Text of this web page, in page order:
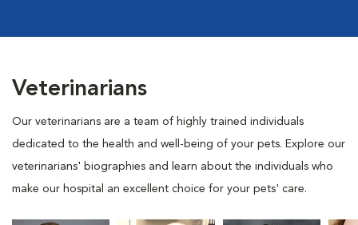
Veterinarians
Our veterinarians are a team of highly trained individuals
dedicated to the health and well-being of your pets. Explore our
veterinarians' biographies and learn about the individuals who
make our hospital an excellent choice for your pets' care.